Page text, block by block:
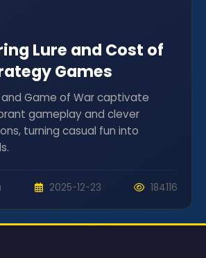
Lure and Cost of
Games
Game of War captivate
gameplay and clever
turning casual fun into
2025-12-23 184116